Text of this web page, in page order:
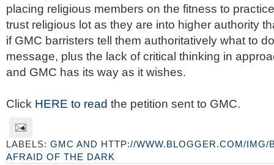
placing religious members on the fitness to
trust religious lot as they are into higher authority
if GMC barristers tell them authoritatively what to
message, plus the lack of critical thinking in
and GMC has its way as it wishes.
Click HERE to read the petition sent to GMC.
LABELS:GMC AND HTTP://WWW.BLOGGER.COM/IMG/
AFRAID OF THE DARK